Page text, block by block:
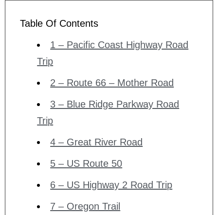
Table Of Contents
1 – Pacific Coast Highway Road
Trip
2 – Route 66 – Mother Road
3 – Blue Ridge Parkway Road
Trip
4 – Great River Road
5 – US Route 50
6 – US Highway 2 Road Trip
7 – Oregon Trail